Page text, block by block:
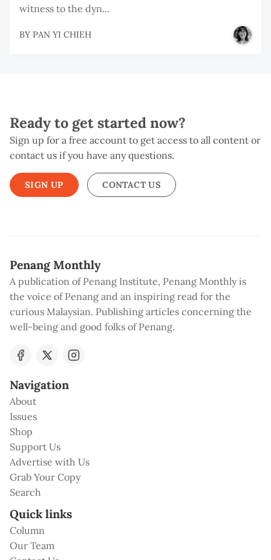
witness to the dyn...
BY PAN YI CHIEH
Ready to get started now?
Sign up for a free account to get access to all content or
contact us if you have any questions.
SIGN UP CONTACT US
Penang Monthly
A publication of Penang Institute, Penang Monthly is
the voice of Penang and an inspiring read for the
curious Malaysian. Publishing articles concerning the
well-being and good folks of Penang.
Navigation
About
Issues
Shop
Support Us
Advertise with Us
Grab Your Copy
Search
Quick links
Column
Our Team